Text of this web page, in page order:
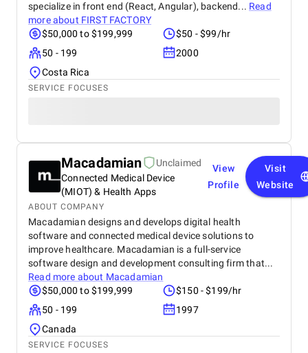
specialize in front end (React, Angular), backend... Read
more about FIRST FACTORY
$50,000 to $199,999
$50 - $99/hr
50 - 199
2000
Costa Rica
SERVICE FOCUSES
Macadamian
Unclaimed
Connected Medical Device
(MIOT) & Health Apps
View
Profile
Visit
Website
ABOUT COMPANY
Macadamian designs and develops digital health
software and connected medical device solutions to
improve healthcare. Macadamian is a full-service
software design and development consulting firm that...
Read more about Macadamian
$50,000 to $199,999
$150 - $199/hr
50 - 199
1997
Canada
SERVICE FOCUSES